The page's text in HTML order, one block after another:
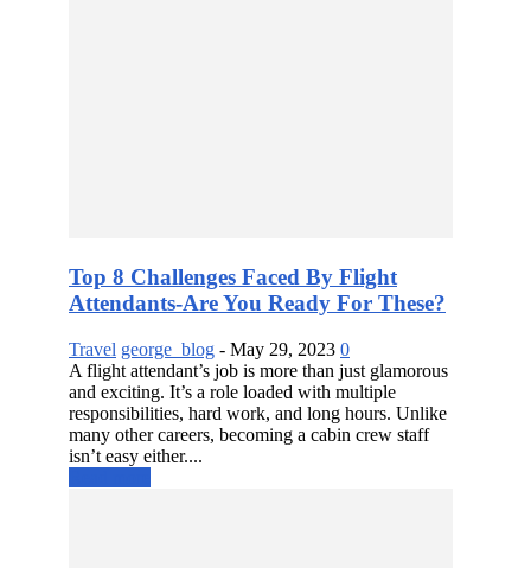
Top 8 Challenges Faced By Flight
Attendants-Are You Ready For These?
Travel george_blog - May 29, 2023 0
A flight attendant’s job is more than just glamorous
and exciting. It’s a role loaded with multiple
responsibilities, hard work, and long hours. Unlike
many other careers, becoming a cabin crew staff
isn’t easy either....